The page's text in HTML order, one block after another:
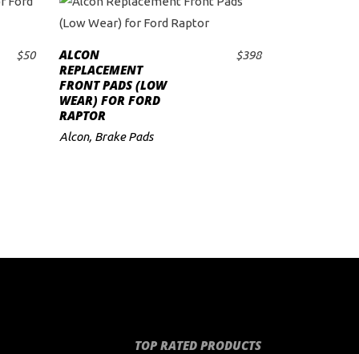
$50
ADD TO CART
ALCON
REPLACEMENT
FRONT PADS (LOW
WEAR) FOR FORD
RAPTOR
$398
Alcon, Brake Pads
TOP RATED PRODUCTS